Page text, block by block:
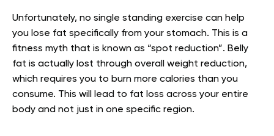
Unfortunately, no single standing exercise can help
you lose fat specifically from your stomach. This is a
fitness myth that is known as “spot reduction”. Belly
fat is actually lost through overall weight reduction,
which requires you to burn more calories than you
consume. This will lead to fat loss across your entire
body and not just in one specific region.